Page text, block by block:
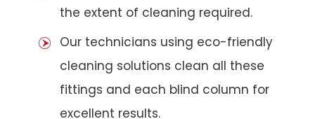
the extent of cleaning required.
Our technicians using eco-friendly
cleaning solutions clean all these
fittings and each blind column for
excellent results.